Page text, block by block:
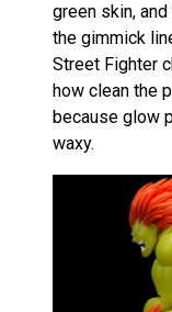
green skin,
the gimmick
Street Fighter
how clean the
because glow
waxy.